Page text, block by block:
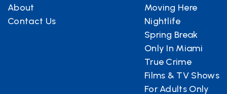
About
Contact Us
Moving Here
Nightlife
Spring Break
Only In Miami
True Crime
Films & TV Shows
For Adults Only